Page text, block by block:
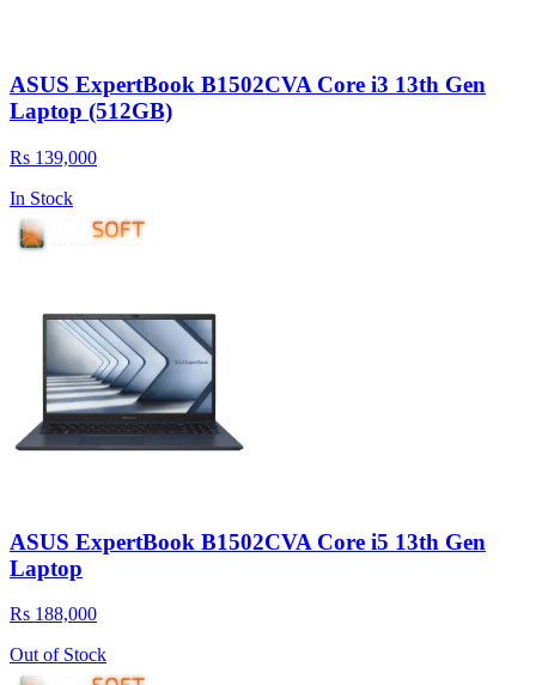
ASUS ExpertBook B1502CVA Core i3 13th Gen
Laptop (512GB)
Rs 139,000
In Stock
ASUS ExpertBook B1502CVA Core i5 13th Gen
Laptop
Rs 188,000
Out of Stock